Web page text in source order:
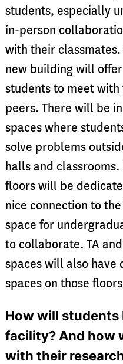
students, especially
in-person
with their
new building will
students to meet with
peers. There will be
spaces where
solve problems
halls and
floors will be
nice connection to
space for
to collaborate. TA
spaces will also
spaces on those
How will
facility? And how
with their